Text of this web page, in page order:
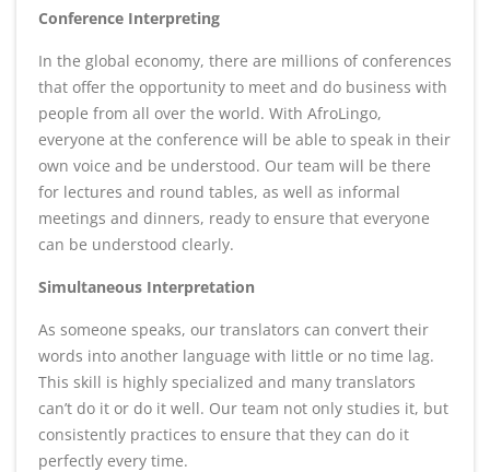
Conference Interpreting
In the global economy, there are millions of conferences
that offer the opportunity to meet and do business with
people from all over the world. With AfroLingo,
everyone at the conference will be able to speak in their
own voice and be understood. Our team will be there
for lectures and round tables, as well as informal
meetings and dinners, ready to ensure that everyone
can be understood clearly.
Simultaneous Interpretation
As someone speaks, our translators can convert their
words into another language with little or no time lag.
This skill is highly specialized and many translators
can’t do it or do it well. Our team not only studies it, but
consistently practices to ensure that they can do it
perfectly every time.